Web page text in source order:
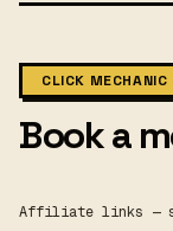
CLICK MECHANIC
Book a
Affiliate links —